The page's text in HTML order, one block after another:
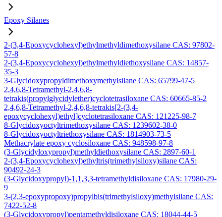
Epoxy Silanes
2-(3,4-Epoxycyclohexyl)ethylmethyldimethoxysilane CAS: 97802-
57-8
2-(3,4-Epoxycyclohexyl)ethylmethyldiethoxysilane CAS: 14857-
35-3
3-Glycidoxypropyldimethoxymethylsilane CAS: 65799-47-5
2,4,6,8-Tetramethyl-2,4,6,8-
tetrakis(propylglycidylether)cyclotetrasiloxane CAS: 60665-85-2
2,4,6,8-Tetramethyl-2,4,6,8-tetrakis[2-(3,4-
epoxycyclohexyl)ethyl]cyclotetrasiloxane CAS: 121225-98-7
8-Glycidoxyoctyltrimethoxysilane CAS: 1239602-38-0
8-Glycidoxyoctyltriethoxysilane CAS: 1814903-73-5
Methacrylate epoxy cyclosiloxane CAS: 948598-97-8
(3-Glycidyloxypropyl)methyldiethoxysilane CAS: 2897-60-1
2-(3,4-Epoxycyclohexyl)ethyltris(trimethylsiloxy)silane CAS:
90492-24-3
(3-Glycidoxypropyl)-1,1,3,3-tetramethyldisiloxane CAS: 17980-29-
9
3-(2,3-epoxypropoxy)propylbis(trimethylsiloxy)methylsilane CAS:
7422-52-8
(3-Glycidoxypropyl)pentamethyldisiloxane CAS: 18044-44-5